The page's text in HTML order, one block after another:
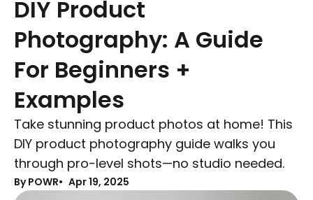
DIY Product
Photography: A Guide
For Beginners +
Examples
Take stunning product photos at home! This
DIY product photography guide walks you
through pro-level shots—no studio needed.
By POWR Apr 19, 2025